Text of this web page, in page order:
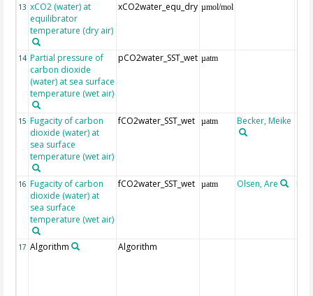
13 xCO2 (water) at
equilibrator
temperature (dry air)
xCO2water_equ_dry µmol/mol
14 Partial pressure of
carbon dioxide
(water) at sea surface
temperature (wet air)
pCO2water_SST_wet µatm
15 Fugacity of carbon
dioxide (water) at
sea surface
temperature (wet air)
fCO2water_SST_wet µatm Becker, Meike
16 Fugacity of carbon
dioxide (water) at
sea surface
temperature (wet air)
fCO2water_SST_wet µatm Olsen, Are
17 Algorithm Algorithm